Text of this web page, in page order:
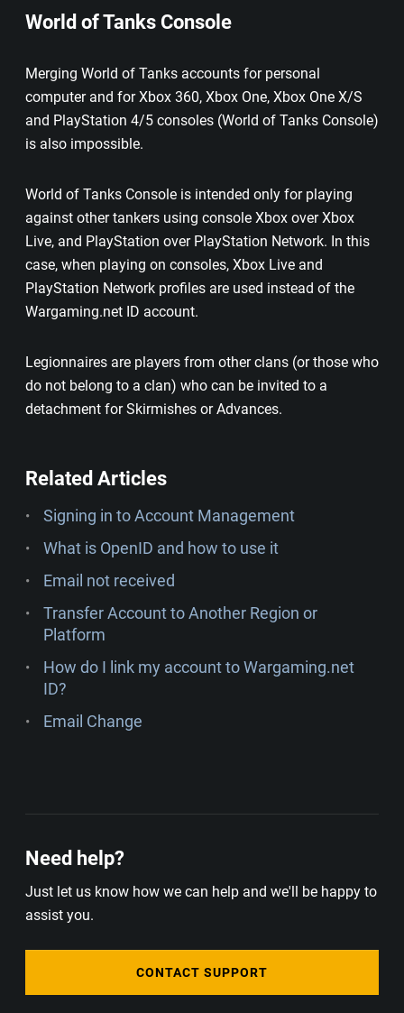
World of Tanks Console
Merging World of Tanks accounts for personal
computer and for Xbox 360, Xbox One, Xbox One X/S
and PlayStation 4/5 consoles (World of Tanks Console)
is also impossible.
World of Tanks Console is intended only for playing
against other tankers using console Xbox over Xbox
Live, and PlayStation over PlayStation Network. In this
case, when playing on consoles, Xbox Live and
PlayStation Network profiles are used instead of the
Wargaming.net ID account.
Legionnaires are players from other clans (or those who
do not belong to a clan) who can be invited to a
detachment for Skirmishes or Advances.
Related Articles
Signing in to Account Management
What is OpenID and how to use it
Email not received
Transfer Account to Another Region or
Platform
How do I link my account to Wargaming.net
ID?
Email Change
Need help?
Just let us know how we can help and we'll be happy to
assist you.
CONTACT SUPPORT